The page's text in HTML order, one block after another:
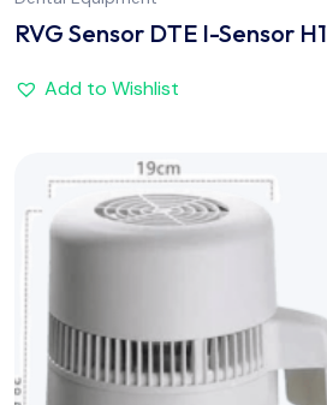
RVG Sensor DTE I-Sensor H1
Add to Wishlist